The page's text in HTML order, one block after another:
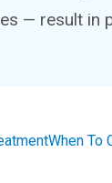
— result in
When To